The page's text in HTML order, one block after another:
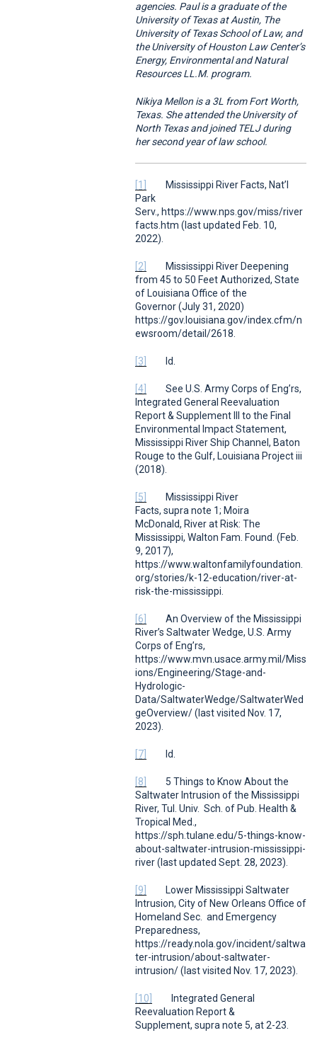
agencies. Paul is a graduate of the
University of Texas at Austin, The
University of Texas School of Law, and
the University of Houston Law Center’s
Energy, Environmental and Natural
Resources LL.M. program.
Nikiya Mellon is a 3L from Fort Worth,
Texas. She attended the University of
North Texas and joined TELJ during
her second year of law school.
[1] Mississippi River Facts, Nat’l
Park
Serv., https://www.nps.gov/miss/river
facts.htm (last updated Feb. 10,
2022).
[2]
Mississippi River Deepening
from 45 to 50 Feet Authorized, State
of Louisiana Office of the
Governor(July 31, 2020)
https://gov.louisiana.gov/index.cfm/n
ewsroom/detail/2618.
[3] Id.
[4] See U.S. Army Corps of Eng’rs,
Integrated General Reevaluation
Report & Supplement III to the Final
Environmental Impact Statement,
Mississippi River Ship Channel, Baton
Rouge to the Gulf, Louisiana Projectiii
(2018).
[5]
Mississippi River
Facts, supra note 1; Moira
McDonald, River at Risk: The
Mississippi, Walton Fam. Found. (Feb.
9, 2017),
https://www.waltonfamilyfoundation.
org/stories/k-12-education/river-at-
risk-the-mississippi.
[6]
An Overview of the Mississippi
River’s Saltwater Wedge, U.S. Army
Corps of Eng’rs,
https://www.mvn.usace.army.mil/Miss
ions/Engineering/Stage-and-
Hydrologic-
Data/SaltwaterWedge/SaltwaterWed
geOverview/ (last visited Nov. 17,
2023).
[7] Id.
[8]
5 Things to Know About the
Saltwater Intrusion of the Mississippi
River, Tul. Univ. Sch. of Pub. Health &
Tropical Med. ,
https://sph.tulane.edu/5-things-know-
about-saltwater-intrusion-mississippi-
river (last updated Sept. 28, 2023)
[9]
Lower Mississippi Saltwater
Intrusion, City of New Orleans Office of
Homeland Sec. and Emergency
Preparedness,
https://ready.nola.gov/incident/saltwa
ter-intrusion/about-saltwater-
intrusion/ (last visited Nov. 17, 2023).
[10]
Integrated General
Reevaluation Report &
Supplement, supra note 5, at 2-23.